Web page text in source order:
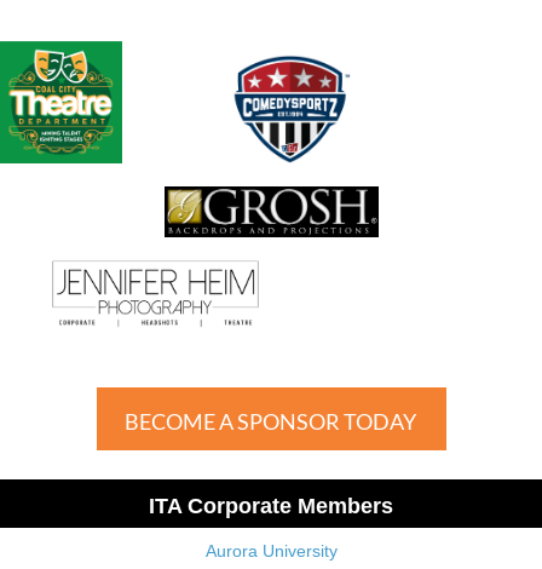
BECOME A SPONSOR TODAY
ITA Corporate Members
Aurora University